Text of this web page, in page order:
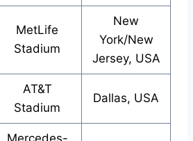
MetLife
Stadium
New
York/New
Jersey, USA
AT&T
Stadium
Dallas, USA